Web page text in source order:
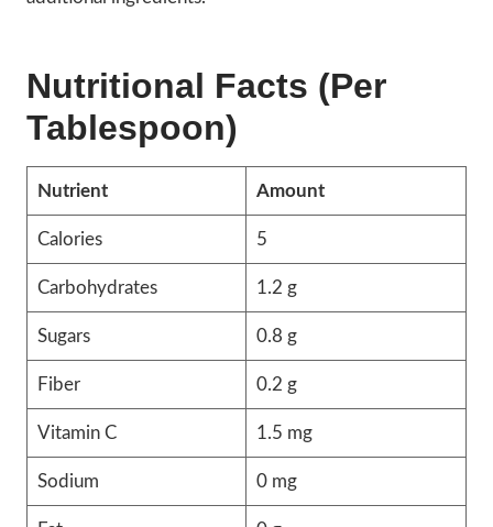
Nutritional Facts (Per
Tablespoon)
Nutrient Amount
Calories 5
Carbohydrates 1.2 g
Sugars 0.8 g
Fiber 0.2 g
Vitamin C 1.5 mg
Sodium 0 mg